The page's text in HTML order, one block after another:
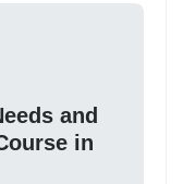
and
in